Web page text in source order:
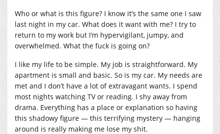
Who or what is this figure? I know it’s the same one I saw
last night in my car. What does it want with me? I try to
return to my work but I’m hypervigilant, jumpy, and
overwhelmed. What the fuck is going on?
I like my life to be simple. My job is straightforward. My
apartment is small and basic. So is my car. My needs are
met and I don’t have a lot of extravagant wants. I spend
most nights watching TV or reading. I shy away from
drama. Everything has a place or explanation so having
this shadowy figure — this terrifying mystery — hanging
around is really making me lose my shit.